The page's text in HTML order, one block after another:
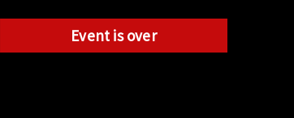
Event is over